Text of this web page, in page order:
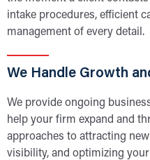
intake procedures, efficient
management of every detail.
We Handle Growth
We provide ongoing
help your firm expand and
approaches to attracting
visibility, and optimizing